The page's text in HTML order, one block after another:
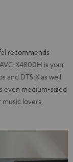
recommends
X4800H is your
and DTS:X as well
even medium-sized
lovers,